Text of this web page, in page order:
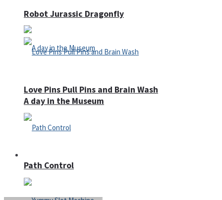
A day in the Museum
Robot Jurassic Dragonfly
Love Pins Pull Pins and Brain Wash
Path Control